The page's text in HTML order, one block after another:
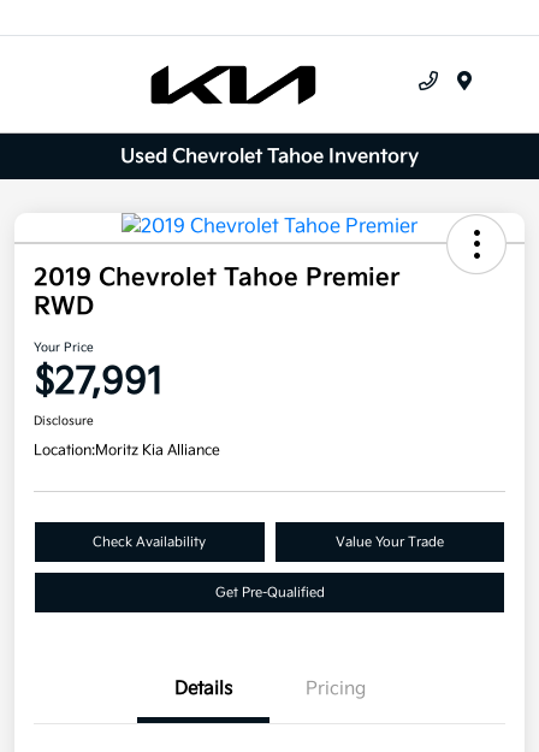
Used Chevrolet Tahoe Inventory
2019 Chevrolet Tahoe Premier
RWD
Your Price
$27,991
Disclosure
Location:Moritz Kia Alliance
Check Availability Value Your Trade
Get Pre-Qualified
Details Pricing